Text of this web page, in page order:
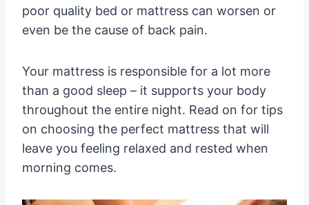
poor quality bed or mattress can worsen or
even be the cause of back pain.
Your mattress is responsible for a lot more
than a good sleep – it supports your body
throughout the entire night. Read on for tips
on choosing the perfect mattress that will
leave you feeling relaxed and rested when
morning comes.